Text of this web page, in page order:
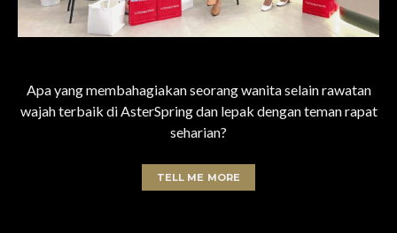
Apa yang membahagiakan seorang wanita selain rawatan
wajah terbaik di AsterSpring dan lepak dengan teman rapat
seharian?
TELL ME MORE